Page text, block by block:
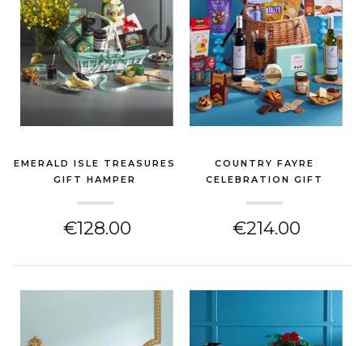
EMERALD ISLE TREASURES
GIFT HAMPER
€128.00
COUNTRY FAYRE
CELEBRATION GIFT
€214.00